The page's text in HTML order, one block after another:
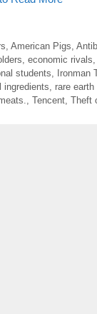
American Pigs
economic rivals
students Ironman
ingredients rare earth
Tencent Theft